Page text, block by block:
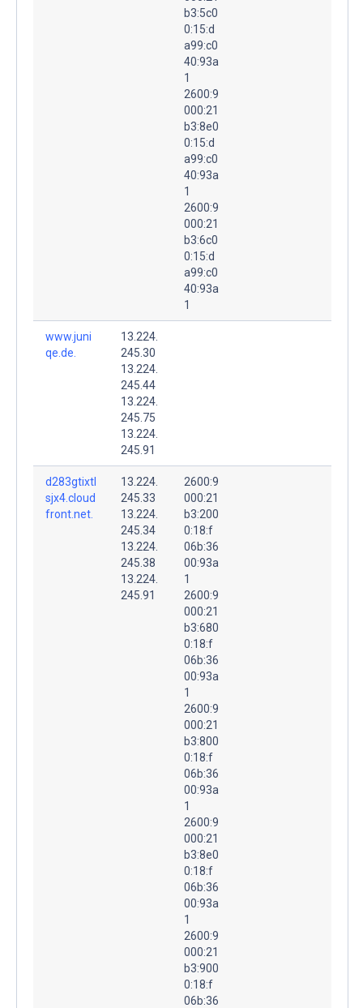
b3:5c0
0:15:d
a99:c0
40:93a
1
2600:9
000:21
b3:8e0
0:15:d
a99:c0
40:93a
1
2600:9
000:21
b3:6c0
0:15:d
a99:c0
40:93a
1
www.juni
qe.de.
13.224.
245.30
13.224.
245.44
13.224.
245.75
13.224.
245.91
d283gtixtl
sjx4.cloud
front.net.
13.224.
245.33
13.224.
245.34
13.224.
245.38
13.224.
245.91
2600:9
000:21
b3:200
0:18:f
06b:36
00:93a
1
2600:9
000:21
b3:680
0:18:f
06b:36
00:93a
1
2600:9
000:21
b3:800
0:18:f
06b:36
00:93a
1
2600:9
000:21
b3:8e0
0:18:f
06b:36
00:93a
1
2600:9
000:21
b3:900
0:18:f
06b:36